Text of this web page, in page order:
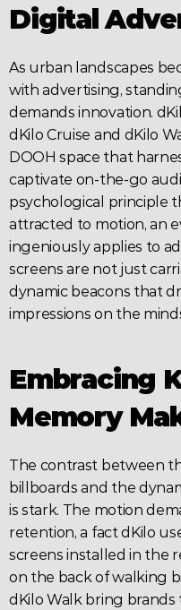
Digital
As urban landscapes
with advertising,
demands innovation.
DOOH space that
captivate on-the-go
psychological principle
attracted to motion, an
ingeniously applies to
screens are not just
dynamic beacons that
impressions on the
Embracing
Memory
The contrast between
billboards and the
is stark. The motion
retention, a fact dKilo
screens installed in the
dKilo Walk bring